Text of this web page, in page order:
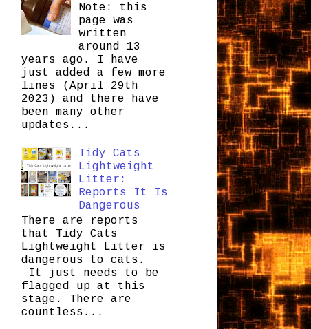
Note: this
page was
written
around 13
years ago. I have
just added a few more
lines (April 29th
2023) and there have
been many other
updates...
Tidy Cats
Lightweight
Litter:
Reports It Is
Dangerous
There are reports
that Tidy Cats
Lightweight Litter is
dangerous to cats.
It just needs to be
flagged up at this
stage. There are
countless...